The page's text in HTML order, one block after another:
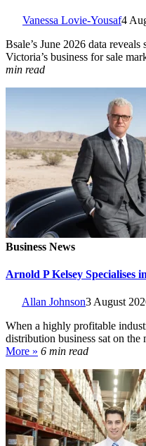
Vanessa Lovie-Yousaf4
Bsale’s June 2026 data
Victoria’s business for sale
min read
Business News
Arnold P Kelsey Specialises
Allan Johnson3 August
When a highly profitable
distribution business sat on
More » 6 min read